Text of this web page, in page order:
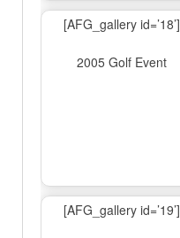
[AFG_gallery id=’18’]
2005 Golf Event
[AFG_gallery id=’19’]